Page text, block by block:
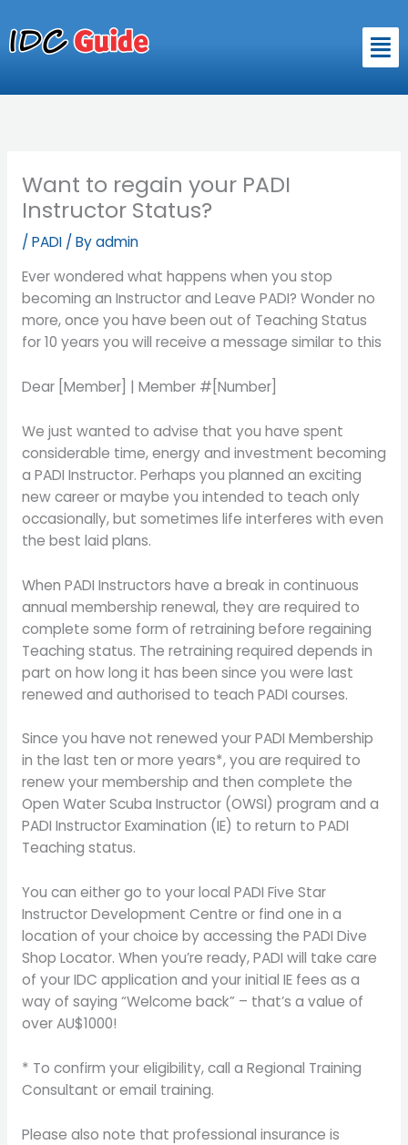
to
content
Want to regain your PADI
Instructor Status?
/PADI/ Byadmin
Ever wondered what happens when you stop
becoming an Instructor and Leave PADI? Wonder no
more, once you have been out of Teaching Status
for 10 years you will receive a message similar to this
Dear [Member] | Member #[Number]
We just wanted to advise that you have spent
considerable time, energy and investment becoming
a PADI Instructor. Perhaps you planned an exciting
new career or maybe you intended to teach only
occasionally, but sometimes life interferes with even
the best laid plans.
When PADI Instructors have a break in continuous
annual membership renewal, they are required to
complete some form of retraining before regaining
Teaching status. The retraining required depends in
part on how long it has been since you were last
renewed and authorised to teach PADI courses.
Since you have not renewed your PADI Membership
in the last ten or more years*, you are required to
renew your membership and then complete the
Open Water Scuba Instructor (OWSI) program and a
PADI Instructor Examination (IE) to return to PADI
Teaching status.
You can either go to your local PADI Five Star
Instructor Development Centre or find one in a
location of your choice by accessing the PADI Dive
Shop Locator. When you’re ready, PADI will take care
of your IDC application and your initial IE fees as a
way of saying “Welcome back” – that’s a value of
over AU$1000!
* To confirm your eligibility, call a Regional Training
Consultant or email training.
Please also note that professional insurance is